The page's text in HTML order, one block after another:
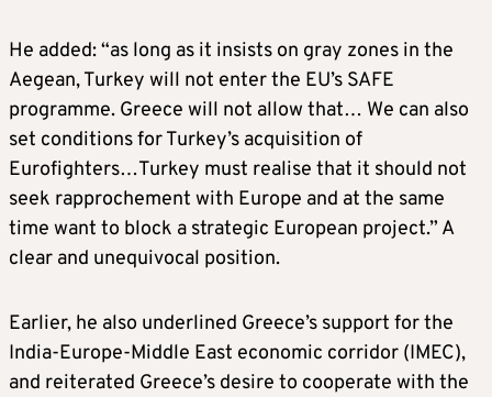
He added: “as long as it insists on gray zones in the
Aegean, Turkey will not enter the EU’s SAFE
programme. Greece will not allow that… We can also
set conditions for Turkey’s acquisition of
Eurofighters…Turkey must realise that it should not
seek rapprochement with Europe and at the same
time want to block a strategic European project.” A
clear and unequivocal position.
Earlier, he also underlined Greece’s support for the
India-Europe-Middle East economic corridor (IMEC),
and reiterated Greece’s desire to cooperate with the